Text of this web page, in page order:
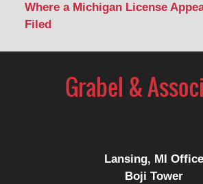
Where a Michigan License
Filed
Lansing, MI Office
Boji Tower